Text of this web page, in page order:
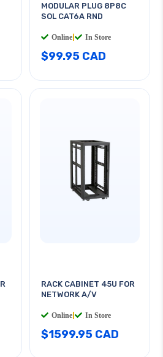
MODULAR PLUG 8P8C
SOL CAT6A RND
Online In Store
$99.95 CAD
RACK CABINET 45U FOR
NETWORK A/V
Online In Store
$1599.95 CAD